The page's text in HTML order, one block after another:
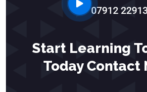
07912
Start Learning
Today Contact